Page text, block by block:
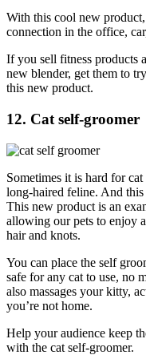
With this cool new
connection in the office,
If you sell fitness products
new blender, get them to
this new product.
12. Cat self-groomer
Sometimes it is hard for
long-haired feline. And
This new product is an
allowing our pets to enjoy
hair and knots.
You can place the self
safe for any cat to use, no
also massages your kitty,
you’re not home.
Help your audience keep
with the cat self-groomer.